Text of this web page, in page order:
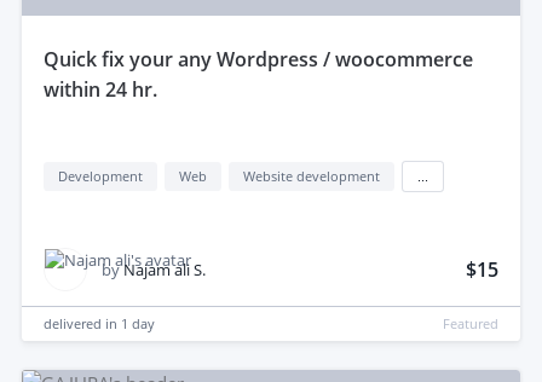
quick fix your any Wordpress / woocommerce
within 24 hr.
Development Web Website development
by Najam ali S. $15
delivered in 1 day Featured